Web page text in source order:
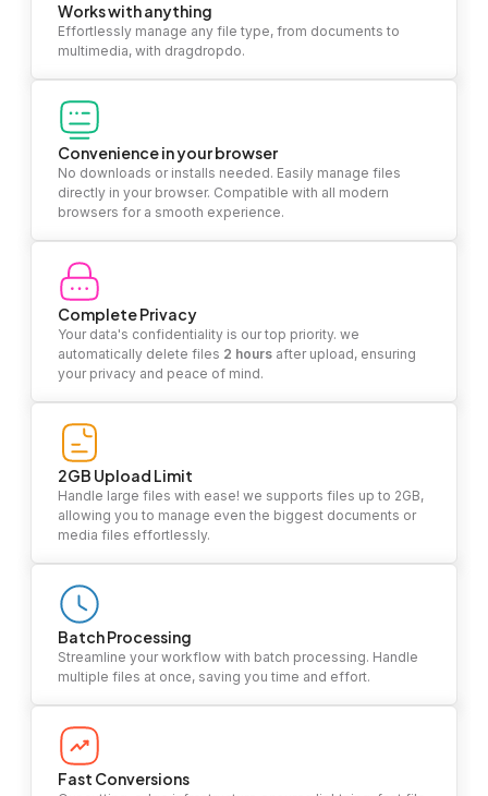
Works with anything
Effortlessly manage any file type, from documents to
multimedia, with dragdropdo.
Convenience in your browser
No downloads or installs needed. Easily manage files
directly in your browser. Compatible with all modern
browsers for a smooth experience.
Complete Privacy
Your data's confidentiality is our top priority. we
automatically delete files 2 hours after upload, ensuring
your privacy and peace of mind.
2GB Upload Limit
Handle large files with ease! we supports files up to 2GB,
allowing you to manage even the biggest documents or
media files effortlessly.
Batch Processing
Streamline your workflow with batch processing. Handle
multiple files at once, saving you time and effort.
Fast Conversions